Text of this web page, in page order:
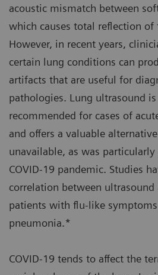
acoustic mismatch between
which causes total reflection of
However, in recent years,
certain lung conditions can
artifacts that are useful for
pathologies. Lung ultrasound
recommended for cases of
and offers a valuable
unavailable, as was
COVID-19 pandemic. Studies
correlation between ultrasound
patients with flu-like symptoms
pneumonia.*
COVID-19 tends to affect the